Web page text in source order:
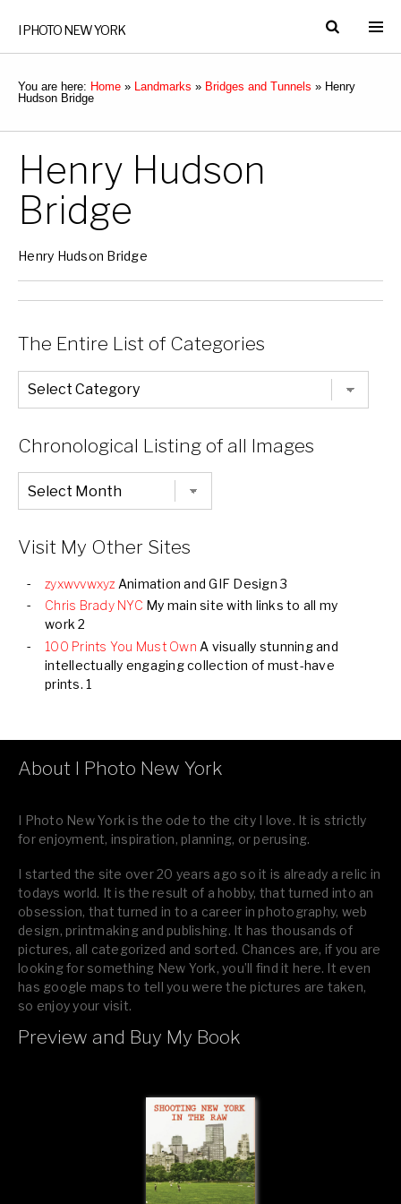
I PHOTO NEW YORK
You are here: Home » Landmarks » Bridges and Tunnels » Henry
Hudson Bridge
Henry Hudson
Bridge
Henry Hudson Bridge
The Entire List of Categories
The
Entire
List
Chronological Listing of all Images
Chronological
Listing
of
Visit My Other Sites
zyxwvvwxyz Animation and GIF Design 3
Chris Brady NYC My main site with links to all my
work 2
100 Prints You Must Own A visually stunning and
intellectually engaging collection of must-have
prints. 1
About I Photo New York
I Photo New York is the ode to the city I love. It is strictly
for enjoyment, inspiration, planning, or perusing.
I started the site over 20 years ago so it is already a relic in
todays world. It is the result of a hobby, that turned into an
obsession, that turned in to a career in photography, web
design, printmaking and publishing. It has thousands of
pictures, all categorized and sorted. Chances are, if you are
looking for something New York, you’ll find it here. It even
has google maps to tell you were the pictures are taken,
so enjoy your visit.
If you like what you see, please tell your friends or leave a
Preview and Buy My Book